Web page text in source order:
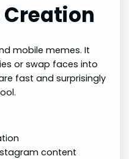
Creation
mobile memes. It
or swap faces into
fast and surprisingly
content